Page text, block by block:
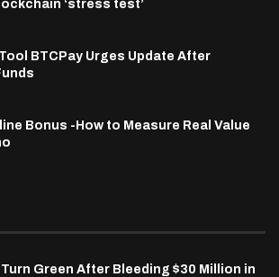
‘stress test’
BTCPay Urges Update After
Bonus -How to Measure Real Value
Green After Bleeding $30 Million in